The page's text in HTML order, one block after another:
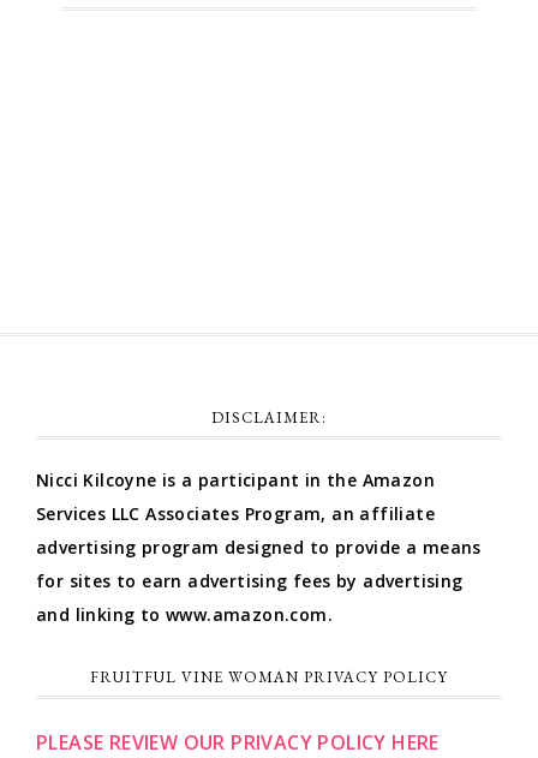
DISCLAIMER:
Nicci Kilcoyne is a participant in the Amazon
Services LLC Associates Program, an affiliate
advertising program designed to provide a means
for sites to earn advertising fees by advertising
and linking to www.amazon.com.
FRUITFUL VINE WOMAN PRIVACY POLICY
PLEASE REVIEW OUR PRIVACY POLICY HERE